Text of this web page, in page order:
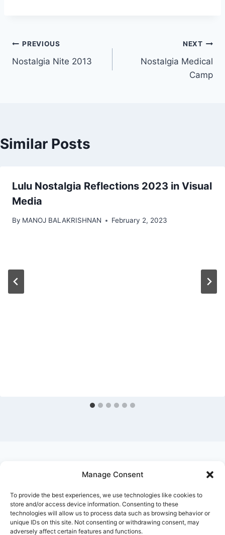
Manage Consent
To provide the best experiences, we use technologies like cookies to
store and/or access device information. Consenting to these
technologies will allow us to process data such as browsing behavior or
unique IDs on this site. Not consenting or withdrawing consent, may
adversely affect certain features and functions.
Post
navigation
PREVIOUS
Nostalgia Nite 2013
NEXT
Nostalgia Medical
Camp
Similar Posts
Lulu Nostalgia Reflections 2023 in Visual
Media
By MANOJ BALAKRISHNAN February 2, 2023
Reflections
Privacy Policy
About Us Contact Us